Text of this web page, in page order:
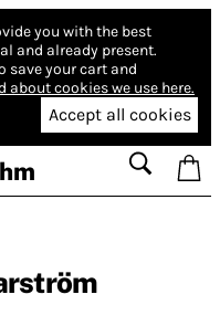
you with the best
and already present.
save your cart and
about cookies we use here.
Accept all cookies